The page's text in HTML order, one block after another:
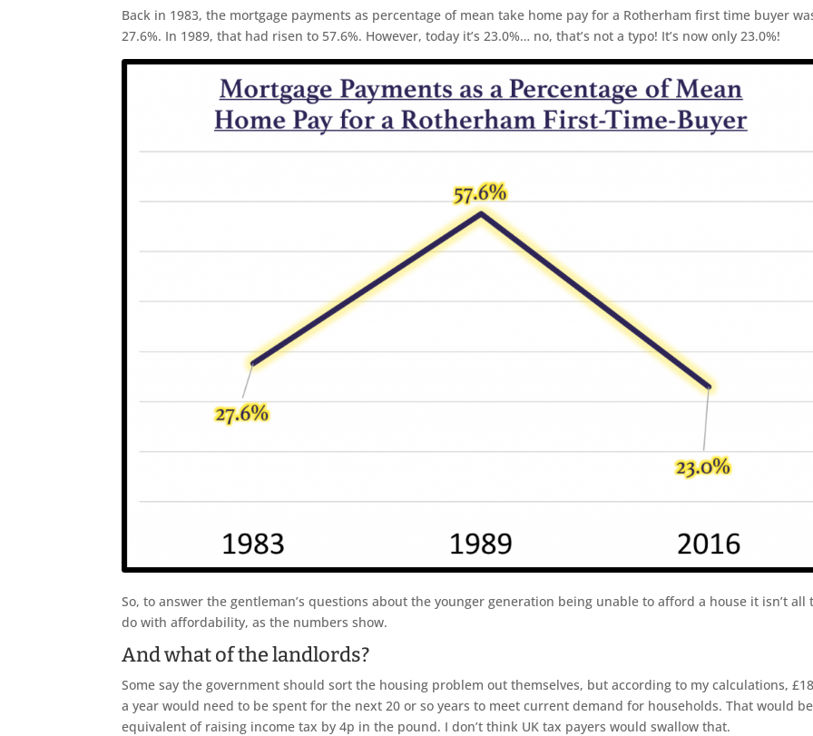
Back in 1983, the mortgage payments as percentage of mean take home pay for a Rotherham first time buyer
27.6%. In 1989, that had risen to 57.6%. However, today it’s 23.0%… no, that’s not a typo! It’s now only 23.0%!
So, to answer the gentleman’s questions about the younger generation being unable to afford a house it isn’t all
do with affordability, as the numbers show.
And what of the landlords?
Some say the government should sort the housing problem out themselves, but according to my calculations,
a year would need to be spent for the next 20 or so years to meet current demand for households. That would
equivalent of raising income tax by 4p in the pound. I don’t think UK tax payers would swallow that.